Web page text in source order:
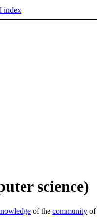
index
science)
of the community of